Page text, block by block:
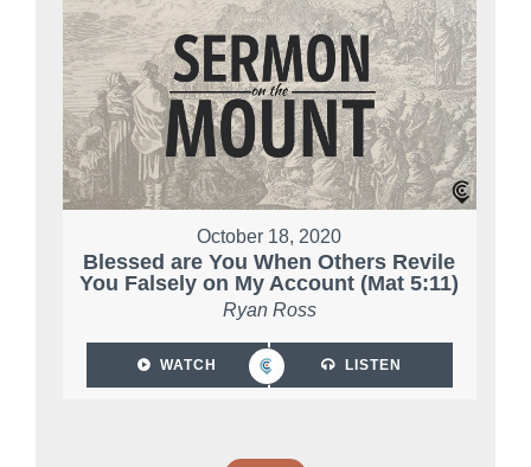
October 18, 2020
Blessed are You When Others Revile
You Falsely on My Account (Mat 5:11)
Ryan Ross
WATCH LISTEN